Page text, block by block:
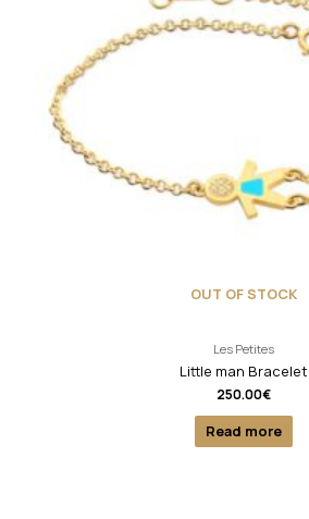
OUT OF STOCK
Les Petites
Little man Bracelet
250.00€
Read more